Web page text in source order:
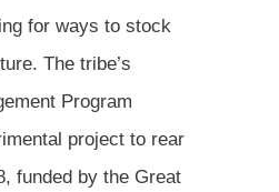
for ways to stock
The tribe’s
Program
project to rear
funded by the Great